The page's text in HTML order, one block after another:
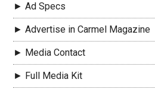
► Ad Specs
► Advertise in Carmel Magazine
► Media Contact
► Full Media Kit